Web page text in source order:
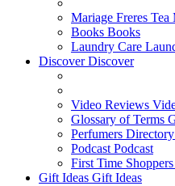
Mariage Freres Tea
Books Books
Laundry Care
DiscoverDiscover
Video Reviews
Glossary of Terms
Perfumers Directory
Podcast Podcast
First Time Shoppers
Gift Ideas Gift Ideas